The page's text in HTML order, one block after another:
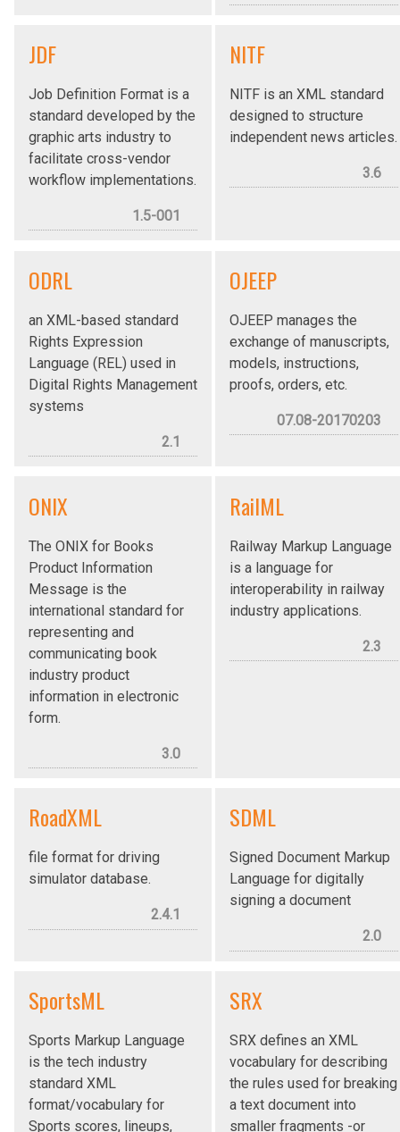
JDF
Job Definition Format is a
standard developed by the
graphic arts industry to
facilitate cross-vendor
workflow implementations.
1.5-001
NITF
NITF is an XML standard
designed to structure
independent news articles.
3.6
ODRL
an XML-based standard
Rights Expression
Language (REL) used in
Digital Rights Management
systems
2.1
OJEEP
OJEEP manages the
exchange of manuscripts,
models, instructions,
proofs, orders, etc.
07.08-20170203
ONIX
The ONIX for Books
Product Information
Message is the
international standard for
representing and
communicating book
industry product
information in electronic
form.
3.0
RailML
Railway Markup Language
is a language for
interoperability in railway
industry applications.
2.3
RoadXML
file format for driving
simulator database.
2.4.1
SDML
Signed Document Markup
Language for digitally
signing a document
2.0
SportsML
Sports Markup Language
is the tech industry
standard XML
format/vocabulary for
Sports scores, lineups,
SRX
SRX defines an XML
vocabulary for describing
the rules used for breaking
a text document into
smaller fragments -or